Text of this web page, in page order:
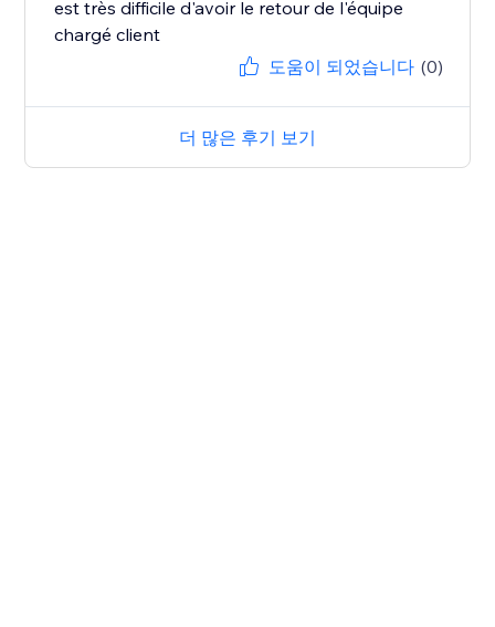
est très difficile d'avoir le retour de l'équipe
chargé client
도움이 되었습니다 (0)
더 많은 후기 보기